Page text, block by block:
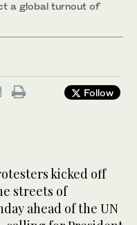
a global turnout of
Follow
kicked off
streets of
ahead of the UN